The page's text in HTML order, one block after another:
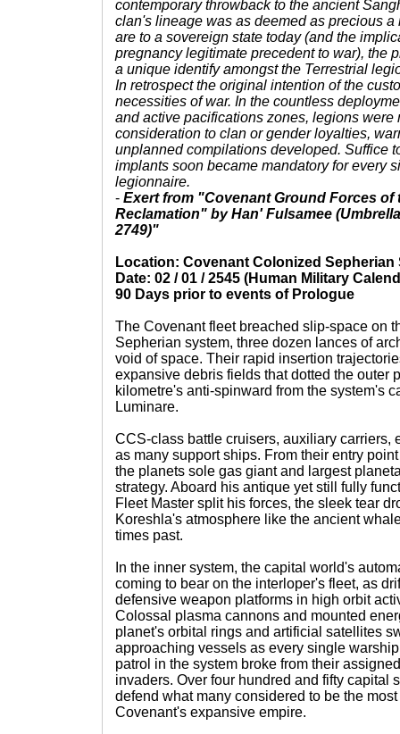
contemporary throwback to the ancient
clan's lineage was as deemed as precious a
are to a sovereign state today (and the
pregnancy legitimate precedent to war), the
a unique identify amongst the Terrestrial
In retrospect the original intention of the
necessities of war. In the countless
and active pacifications zones, legions were
consideration to clan or gender loyalties,
unplanned compilations developed. Suffice
implants soon became mandatory for every
legionnaire.
- Exert from "Covenant Ground Forces of
Reclamation" by Han' Fulsamee
2749)"
Location: Covenant Colonized Sepherian
Date: 02 / 01 / 2545 (Human Military
90 Days prior to events of Prologue
The Covenant fleet breached slip-space on
Sepherian system, three dozen lances of
void of space. Their rapid insertion
expansive debris fields that dotted the outer
kilometre's anti-spinward from the system's
Luminare.
CCS-class battle cruisers, auxiliary carriers,
as many support ships. From their entry
the planets sole gas giant and largest
strategy. Aboard his antique yet still fully
Fleet Master split his forces, the sleek tear
Koreshla's atmosphere like the ancient
times past.
In the inner system, the capital world's
coming to bear on the interloper's fleet, as
defensive weapon platforms in high orbit
Colossal plasma cannons and mounted
planet's orbital rings and artificial satellites
approaching vessels as every single
patrol in the system broke from their
invaders. Over four hundred and fifty capital
defend what many considered to be the
Covenant's expansive empire.